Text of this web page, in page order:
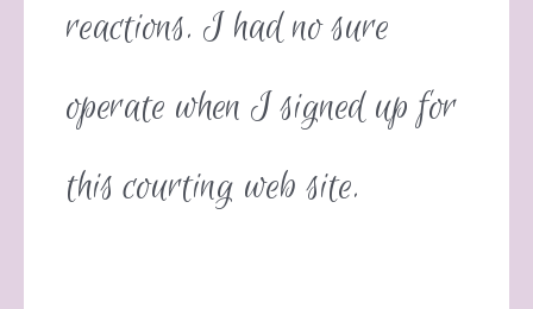
reactions. I had no sure
operate when I signed up for
this courting web site.